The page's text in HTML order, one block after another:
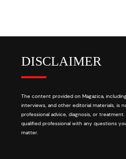
DISCLAIMER
The content provided on Magazica,
interviews, and other editorial materials, is
professional advice, diagnosis, or
qualified professional with any questions
matter.